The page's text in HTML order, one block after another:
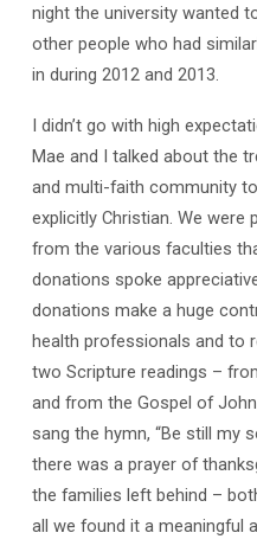
night the university wanted
other people who had
in during 2012 and 2013.
I didn’t go with high
Mae and I talked about the
and multi-faith community
explicitly Christian. We were
from the various faculties
donations spoke
donations make a huge
health professionals and to
two Scripture readings –
and from the Gospel of
sang the hymn, “Be still my
there was a prayer of
the families left behind –
all we found it a meaningful